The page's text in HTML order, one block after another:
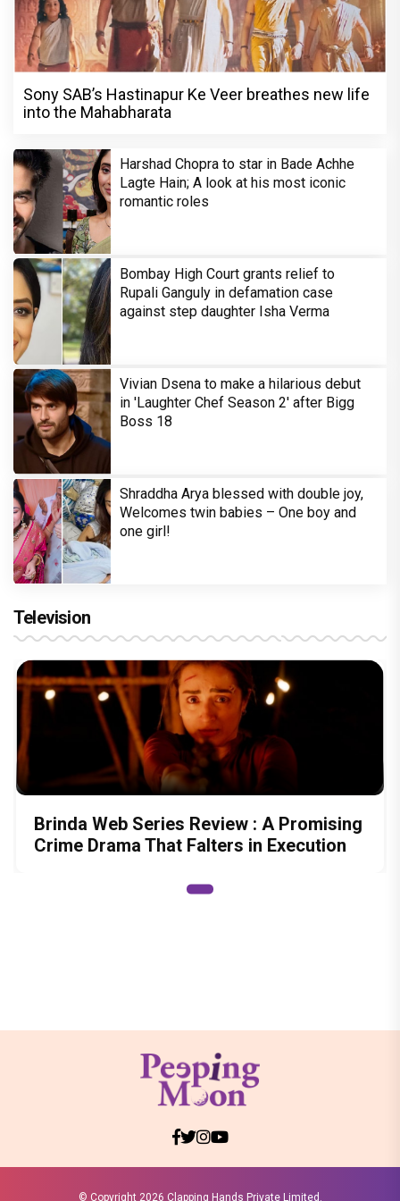
Sony SAB’s Hastinapur Ke Veer breathes new life
into the Mahabharata
Harshad Chopra to star in Bade Achhe
Lagte Hain; A look at his most iconic
romantic roles
Bombay High Court grants relief to
Rupali Ganguly in defamation case
against step daughter Isha Verma
Vivian Dsena to make a hilarious debut
in 'Laughter Chef Season 2' after Bigg
Boss 18
Shraddha Arya blessed with double joy,
Welcomes twin babies – One boy and
one girl!
Television
Brinda Web Series Review : A Promising
Crime Drama That Falters in Execution
© Copyright 2026 Clapping Hands Private Limited.